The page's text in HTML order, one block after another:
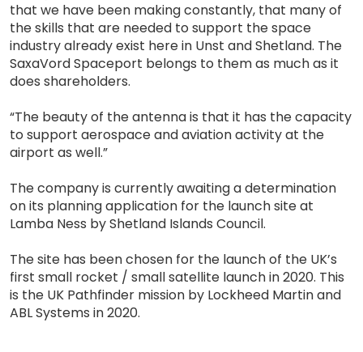
that we have been making constantly, that many of
the skills that are needed to support the space
industry already exist here in Unst and Shetland. The
SaxaVord Spaceport belongs to them as much as it
does shareholders.
“The beauty of the antenna is that it has the capacity
to support aerospace and aviation activity at the
airport as well.”
The company is currently awaiting a determination
on its planning application for the launch site at
Lamba Ness by Shetland Islands Council.
The site has been chosen for the launch of the UK’s
first small rocket / small satellite launch in 2020. This
is the UK Pathfinder mission by Lockheed Martin and
ABL Systems in 2020.